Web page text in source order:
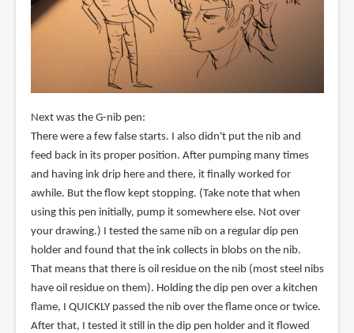
Next was the G-nib pen:
There were a few false starts. I also didn't put the nib and
feed back in its proper position. After pumping many times
and having ink drip here and there, it finally worked for
awhile. But the flow kept stopping. (Take note that when
using this pen initially, pump it somewhere else. Not over
your drawing.) I tested the same nib on a regular dip pen
holder and found that the ink collects in blobs on the nib.
That means that there is oil residue on the nib (most steel nibs
have oil residue on them). Holding the dip pen over a kitchen
flame, I QUICKLY passed the nib over the flame once or twice.
After that, I tested it still in the dip pen holder and it flowed